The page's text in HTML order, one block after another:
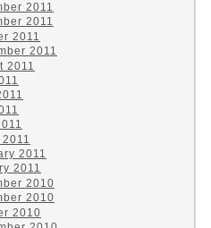
2011
2011
2011
2011
2011
2011
2011
2010
2010
2010